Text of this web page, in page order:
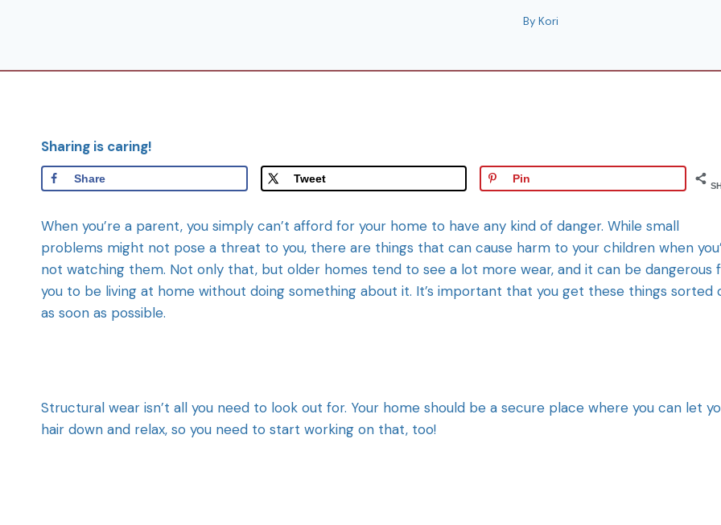
By Kori
Sharing is caring!
Share Tweet Pin
When you’re a parent, you simply can’t afford for your home to have any kind of danger. While small
problems might not pose a threat to you, there are things that can cause harm to your children when
not watching them. Not only that, but older homes tend to see a lot more wear, and it can be dangerous
you to be living at home without doing something about it. It’s important that you get these things sorted
as soon as possible.
Structural wear isn’t all you need to look out for. Your home should be a secure place where you can let
hair down and relax, so you need to start working on that, too!